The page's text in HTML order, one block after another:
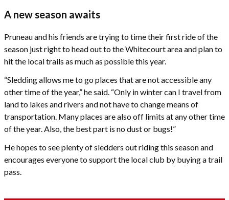
A new season awaits
Pruneau and his friends are trying to time their first ride of the
season just right to head out to the Whitecourt area and plan to
hit the local trails as much as possible this year.
“Sledding allows me to go places that are not accessible any
other time of the year,” he said. “Only in winter can I travel from
land to lakes and rivers and not have to change means of
transportation. Many places are also off limits at any other time
of the year. Also, the best part is no dust or bugs!”
He hopes to see plenty of sledders out riding this season and
encourages everyone to support the local club by buying a trail
pass.